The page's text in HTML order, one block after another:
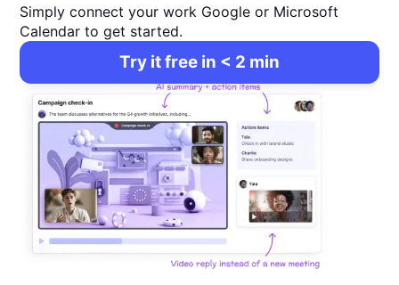
Simply connect your work Google or Microsoft
Calendar to get started.
Try it free in < 2 min